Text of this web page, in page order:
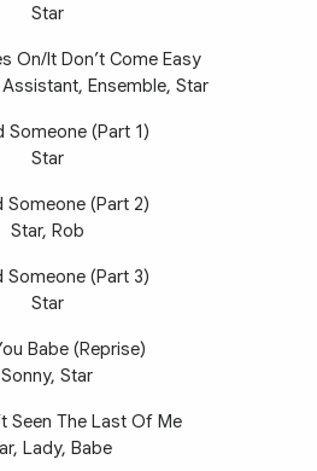
Star
On/It Don’t Come Easy
Ensemble, Star
Someone (Part 1)
Star
Someone (Part 2)
Star, Rob
Someone (Part 3)
Star
Babe (Reprise)
Sonny, Star
Seen The Last Of Me
Lady, Babe